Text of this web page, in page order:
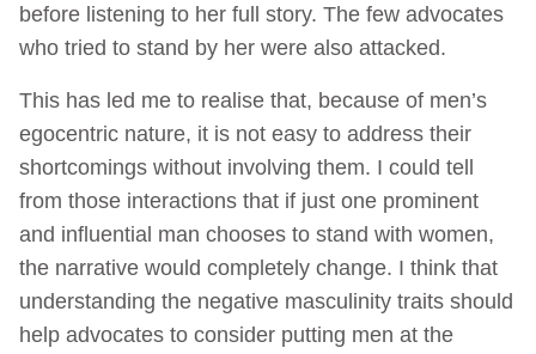
before listening to her full story. The few advocates
who tried to stand by her were also attacked.
This has led me to realise that, because of men’s
egocentric nature, it is not easy to address their
shortcomings without involving them. I could tell
from those interactions that if just one prominent
and influential man chooses to stand with women,
the narrative would completely change. I think that
understanding the negative masculinity traits should
help advocates to consider putting men at the